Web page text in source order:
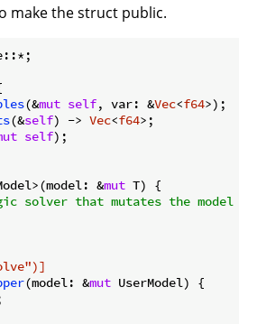
make the struct public.
(&mut self, var: &Vec<f64>);
(&self) -> Vec<f64>;
self);
&mut T) {
solver that mutates the model
)]
(model: &mut UserModel) {